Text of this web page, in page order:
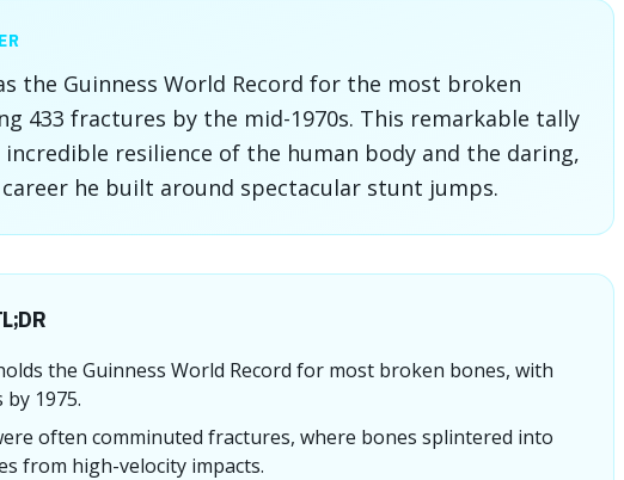
the Guinness World Record for the most broken
433 fractures by the mid-1970s. This remarkable tally
resilience of the human body and the daring,
he built around spectacular stunt jumps.
the Guinness World Record for most broken bones, with
1975.
often comminuted fractures, where bones splintered into
from high-velocity impacts.